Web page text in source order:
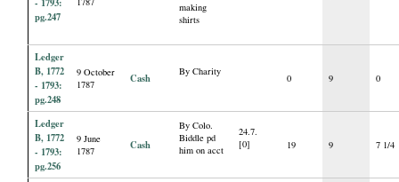
- 1793:
pg.247
making
shirts
Ledger
B, 1772
- 1793:
pg.248
9 October
1787
Cash By Charity
0 9 0
Ledger
B, 1772
- 1793:
pg.256
9 June
1787
Cash
By Colo.
Biddle pd
him on acct
24.7.
[0]
19 9 7 1/4